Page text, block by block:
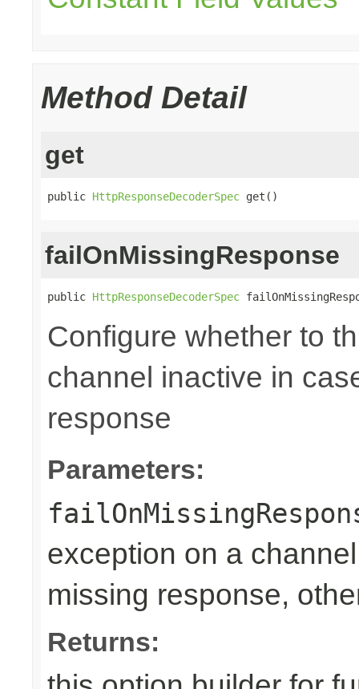
Method Detail
get
public HttpResponseDecoderSpec get()
failOnMissingResponse
public HttpResponseDecoderSpec
Configure whether to
channel inactive in
response
Parameters:
exception on a
missing response,
Returns: